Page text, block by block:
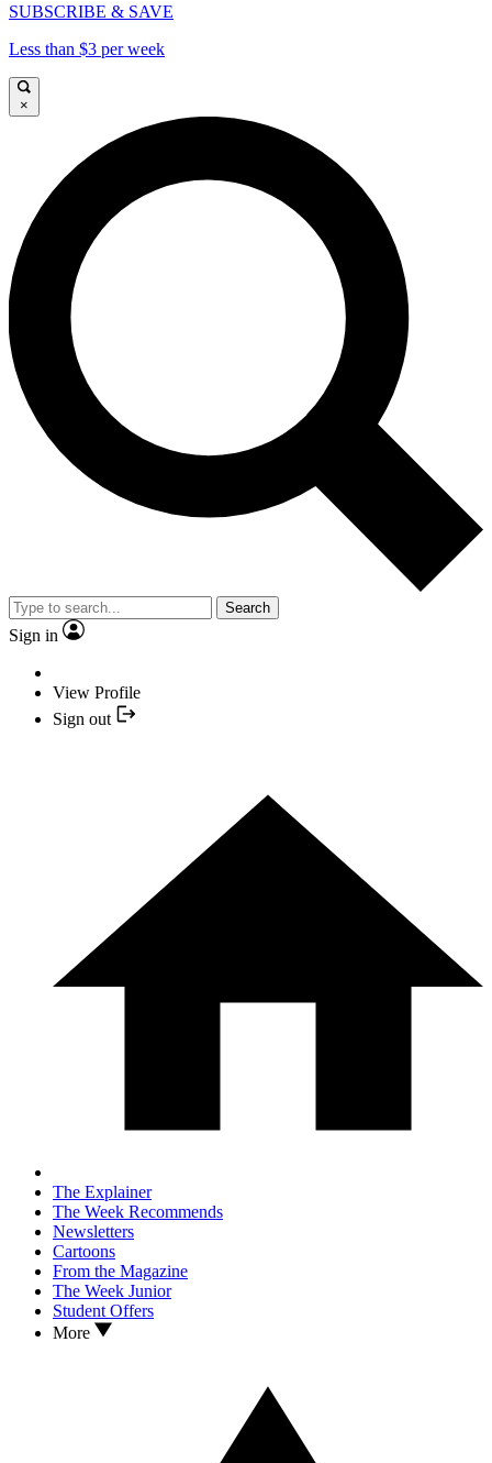
SUBSCRIBE & SAVE
Less than $3 per week
×
Search
Sign in
View Profile
Sign out
The Explainer
The Week Recommends
Newsletters
Cartoons
From the Magazine
The Week Junior
Student Offers
More